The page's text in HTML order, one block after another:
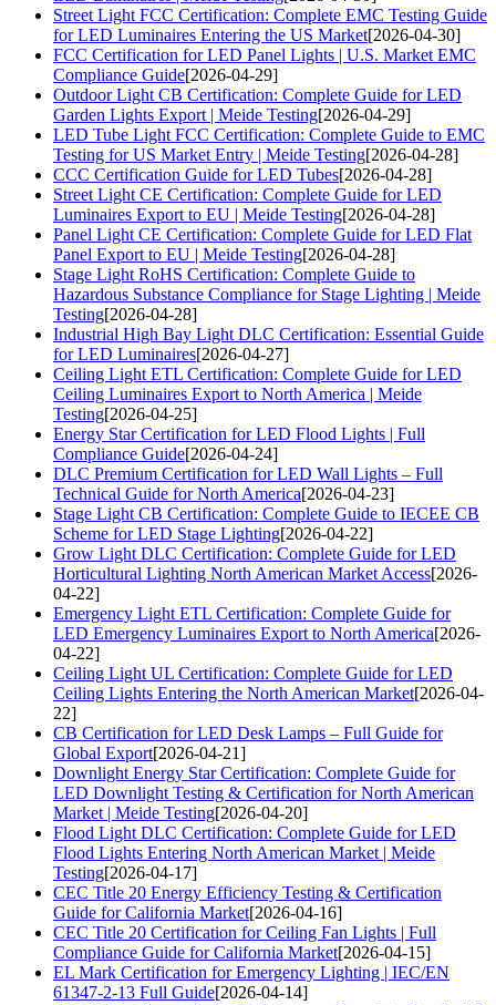
Street Light FCC Certification: Complete EMC Testing Guide
for LED Luminaires Entering the US Market[2026-04-30]
FCC Certification for LED Panel Lights | U.S. Market EMC
Compliance Guide[2026-04-29]
Outdoor Light CB Certification: Complete Guide for LED
Garden Lights Export | Meide Testing[2026-04-29]
LED Tube Light FCC Certification: Complete Guide to EMC
Testing for US Market Entry | Meide Testing[2026-04-28]
CCC Certification Guide for LED Tubes[2026-04-28]
Street Light CE Certification: Complete Guide for LED
Luminaires Export to EU | Meide Testing[2026-04-28]
Panel Light CE Certification: Complete Guide for LED Flat
Panel Export to EU | Meide Testing[2026-04-28]
Stage Light RoHS Certification: Complete Guide to
Hazardous Substance Compliance for Stage Lighting | Meide
Testing[2026-04-28]
Industrial High Bay Light DLC Certification: Essential Guide
for LED Luminaires[2026-04-27]
Ceiling Light ETL Certification: Complete Guide for LED
Ceiling Luminaires Export to North America | Meide
Testing[2026-04-25]
Energy Star Certification for LED Flood Lights | Full
Compliance Guide[2026-04-24]
DLC Premium Certification for LED Wall Lights – Full
Technical Guide for North America[2026-04-23]
Stage Light CB Certification: Complete Guide to IECEE CB
Scheme for LED Stage Lighting[2026-04-22]
Grow Light DLC Certification: Complete Guide for LED
Horticultural Lighting North American Market Access[2026-
04-22]
Emergency Light ETL Certification: Complete Guide for
LED Emergency Luminaires Export to North America[2026-
04-22]
Ceiling Light UL Certification: Complete Guide for LED
Ceiling Lights Entering the North American Market[2026-04-
22]
CB Certification for LED Desk Lamps – Full Guide for
Global Export[2026-04-21]
Downlight Energy Star Certification: Complete Guide for
LED Downlight Testing & Certification for North American
Market | Meide Testing[2026-04-20]
Flood Light DLC Certification: Complete Guide for LED
Flood Lights Entering North American Market | Meide
Testing[2026-04-17]
CEC Title 20 Energy Efficiency Testing & Certification
Guide for California Market[2026-04-16]
CEC Title 20 Certification for Ceiling Fan Lights | Full
Compliance Guide for California Market[2026-04-15]
EL Mark Certification for Emergency Lighting | IEC/EN
61347-2-13 Full Guide[2026-04-14]